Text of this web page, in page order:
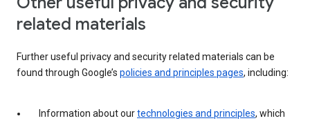
related materials
Further useful privacy and security related materials can be
found through Google’s policies and principles pages, including:
Information about ourtechnologies and principles, which